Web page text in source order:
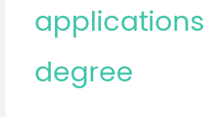
applications
degree